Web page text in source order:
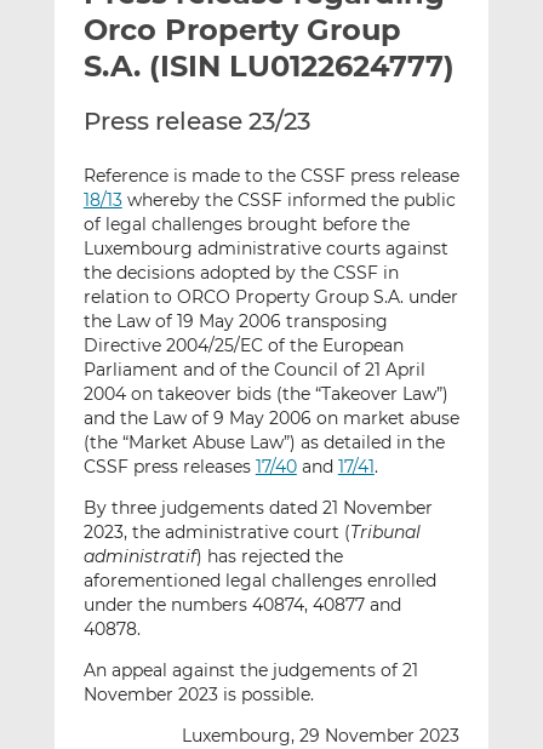
t
h
i
t
h
i
o
L
n
k
e
d
I
n
t
h
i
s
o
F
c
e
b
o
o
k
Orco Property Group
S.A. (ISIN LU0122624777)
Press release 23/23
Reference is made to the CSSF press release
18/13whereby the CSSF informed the public
of legal challenges brought before the
Luxembourg administrative courts against
the decisions adopted by the CSSF in
relation to ORCO Property Group S.A. under
the Law of 19 May 2006 transposing
Directive 2004/25/EC of the European
Parliament and of the Council of 21 April
2004 on takeover bids (the “Takeover Law”)
and the Law of 9 May 2006 on market abuse
(the “Market Abuse Law”) as detailed in the
CSSF press releases 17/40and 17/41.
By three judgements dated 21 November
2023, the administrative court (Tribunal
administratif) has rejected the
aforementioned legal challenges enrolled
under the numbers 40874, 40877 and
40878.
An appeal against the judgements of 21
November 2023 is possible.
Luxembourg, 29 November 2023